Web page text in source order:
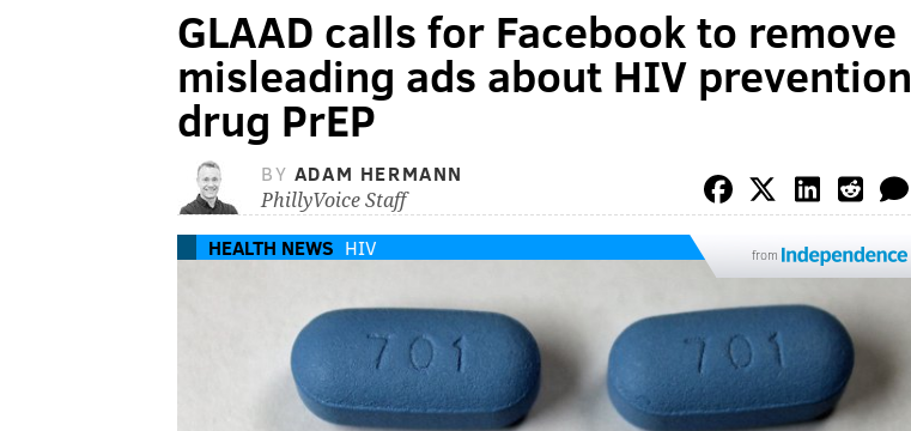
GLAAD calls for Facebook to remove
misleading ads about HIV prevention
drug PrEP
BY ADAM HERMANN
PhillyVoice Staff
HEALTH NEWS HIV from